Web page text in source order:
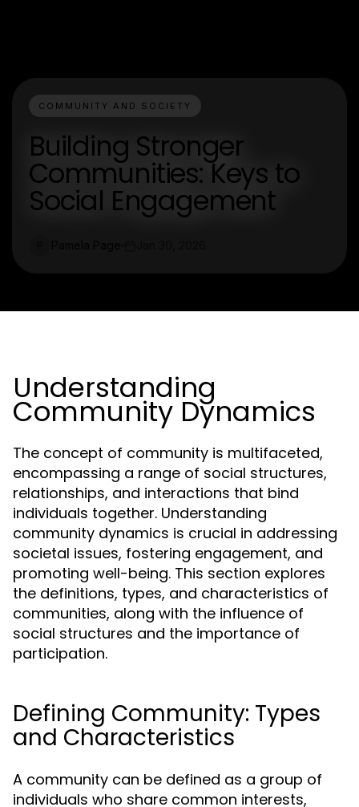
COMMUNITY AND SOCIETY
Building Stronger
Communities: Keys to
Social Engagement
Understanding
Community Dynamics
The concept of community is multifaceted,
encompassing a range of social structures,
relationships, and interactions that bind
individuals together. Understanding
community dynamics is crucial in addressing
societal issues, fostering engagement, and
promoting well-being. This section explores
the definitions, types, and characteristics of
communities, along with the influence of
social structures and the importance of
participation.
Defining Community: Types
and Characteristics
A community can be defined as a group of
individuals who share common interests,